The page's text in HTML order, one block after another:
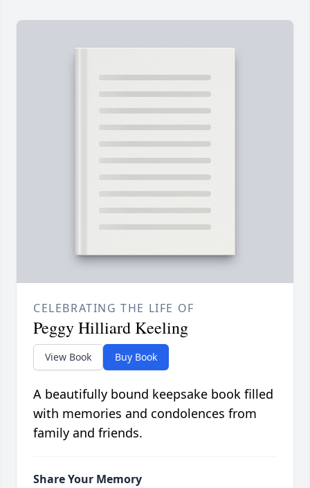
CELEBRATING THE LIFE OF
Peggy Hilliard Keeling
View Book Buy Book
A beautifully bound keepsake book filled
with memories and condolences from
family and friends.
Share Your Memory